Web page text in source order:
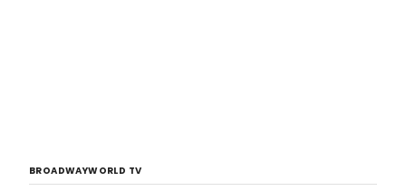
BROADWAYWORLD TV